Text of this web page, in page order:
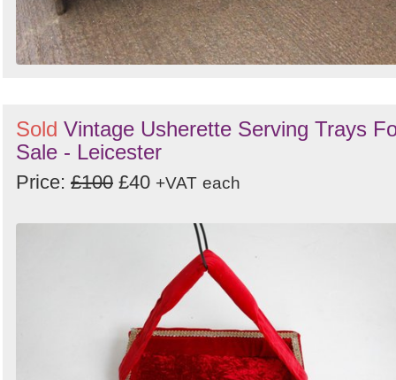
Sold Vintage Usherette Serving Trays
Sale - Leicester
Price: £100 £40 +VAT each